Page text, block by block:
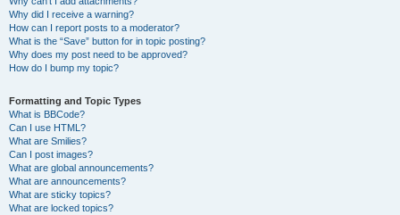
Why did I receive a warning?
How can I report posts to a moderator?
What is the “Save” button for in topic posting?
Why does my post need to be approved?
How do I bump my topic?
Formatting and Topic Types
What is BBCode?
Can I use HTML?
What are Smilies?
Can I post images?
What are global announcements?
What are announcements?
What are sticky topics?
What are locked topics?